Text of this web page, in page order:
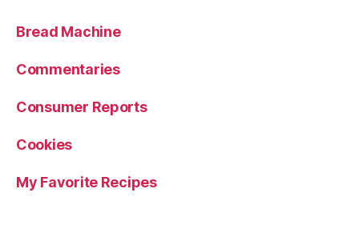
Bread Machine
Commentaries
Consumer Reports
Cookies
My Favorite Recipes